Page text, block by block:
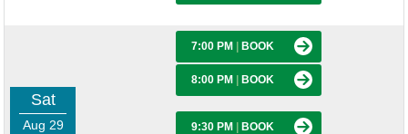
Sat
Aug 29
7:00 PM BOOK
8:00 PM BOOK
9:30 PM BOOK